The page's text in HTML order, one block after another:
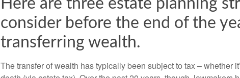
Here are three estate planning
consider before the end of the
transferring wealth.
The transfer of wealth has typically been subject to tax – whether